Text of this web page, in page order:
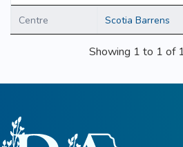
County
Location
Centre Scotia Barrens
Showing 1 to 1 of